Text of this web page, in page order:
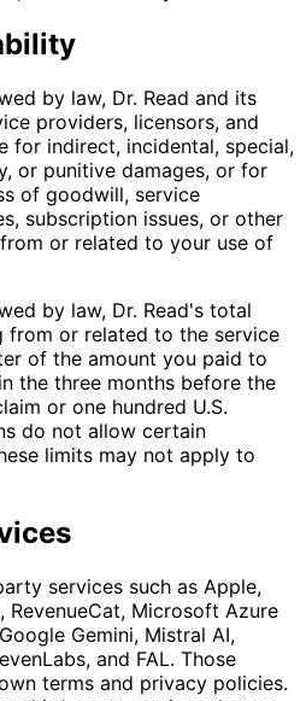
by law, Dr. Read and its
providers, licensors, and
for indirect, incidental, special,
or punitive damages, or for
of goodwill, service
subscription issues, or other
or related to your use of
by law, Dr. Read's total
from or related to the service
of the amount you paid to
the three months before the
or one hundred U.S.
do not allow certain
limits may not apply to
services such as Apple,
RevenueCat, Microsoft Azure
Gemini, Mistral AI,
and FAL. Those
terms and privacy policies.